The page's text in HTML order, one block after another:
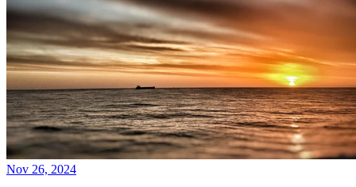
Nov 26, 2024